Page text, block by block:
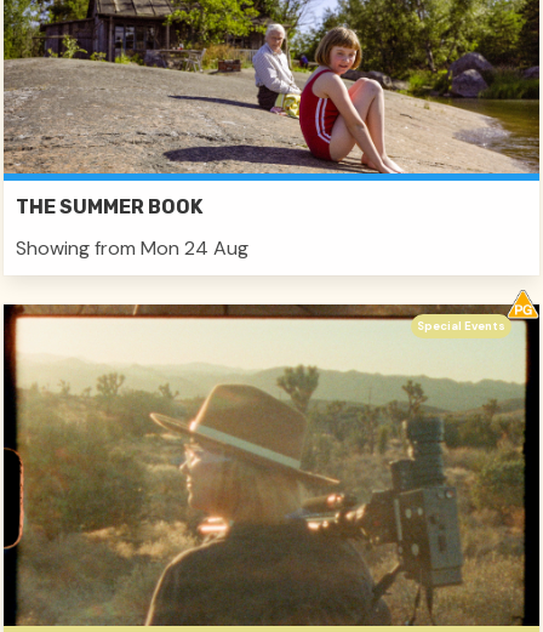
THE SUMMER BOOK
Showing from Mon 24 Aug
Special Events